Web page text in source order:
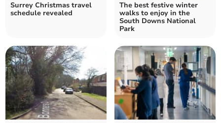
Surrey Christmas travel
schedule revealed
The best festive winter
walks to enjoy in the
South Downs National
Park